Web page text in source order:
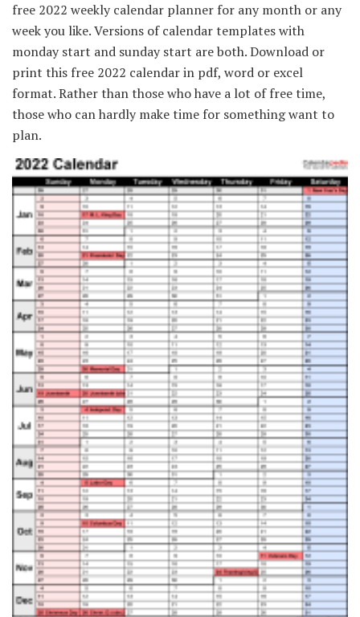
free 2022 weekly calendar planner for any month or any
week you like. Versions of calendar templates with
monday start and sunday start are both. Download or
print this free 2022 calendar in pdf, word or excel
format. Rather than those who have a lot of free time,
those who can hardly make time for something want to
plan.